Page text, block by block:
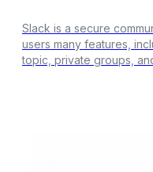
Slack is a secure
users many features,
topic, private groups,